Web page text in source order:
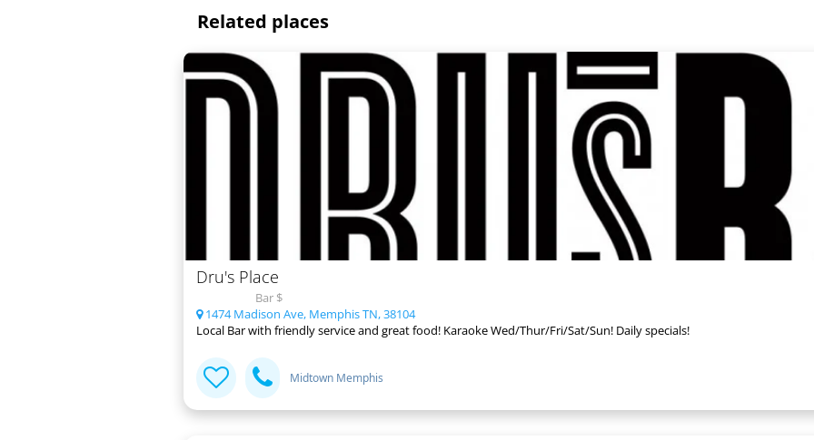
Related places
Dru's Place
Bar $
1474 Madison Ave, Memphis TN, 38104
Local Bar with friendly service and great food! Karaoke Wed/Thur/Fri/Sat/Sun! Daily specials!
Midtown Memphis